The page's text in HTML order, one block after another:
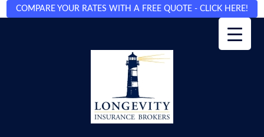
COMPARE YOUR RATES WITH A FREE QUOTE - CLICK HERE!